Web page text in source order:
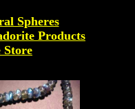
Spheres
Products